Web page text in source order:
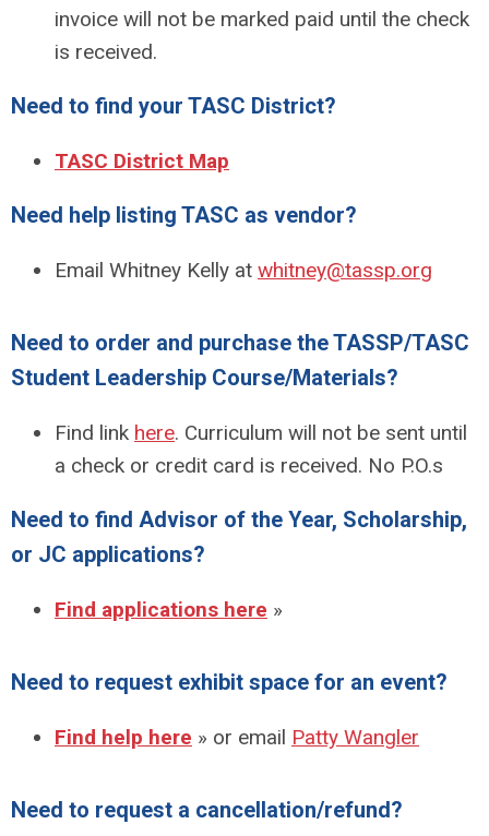
invoice will not be marked paid until the check
is received.
Need to find your TASC District?
TASC District Map
Need help listing TASC as vendor?
Email Whitney Kelly at whitney@tassp.org
Need to order and purchase the TASSP/TASC
Student Leadership Course/Materials?
Find link here. Curriculum will not be sent until
a check or credit card is received. No P.O.s
Need to find Advisor of the Year, Scholarship,
or JC applications?
Find applications here »
Need to request exhibit space for an event?
Find help here » or email Patty Wangler
Need to request a cancellation/refund?